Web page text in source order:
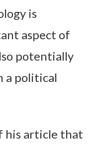
is
aspect of
potentially
a political
his article that